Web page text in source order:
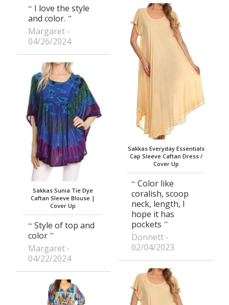
I love the style
and color.
Margaret
04/26/2024
Sakkas Sunia Tie Dye
Caftan Sleeve Blouse |
Cover Up
Style of top and
color
Margaret
04/22/2024
Sakkas Everyday Essentials
Cap Sleeve Caftan Dress /
Cover Up
Color like
coralish, scoop
neck, length, I
hope it has
pockets
Donnett
02/04/2023